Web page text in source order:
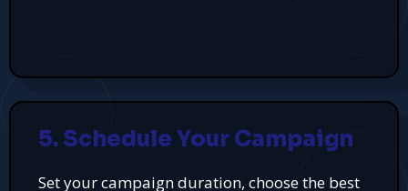
5. Schedule Your Campaign
Set your campaign duration, choose the best